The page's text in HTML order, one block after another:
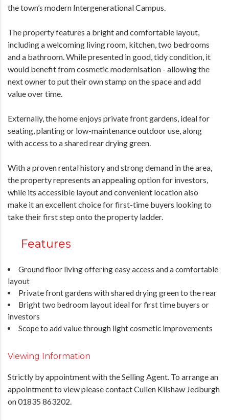
the town’s modern Intergenerational Campus.
The property features a bright and comfortable layout,
including a welcoming living room, kitchen, two bedrooms
and a bathroom. While presented in good, tidy condition, it
would benefit from cosmetic modernisation - allowing the
next owner to put their own stamp on the space and add
value over time.
Externally, the home enjoys private front gardens, ideal for
seating, planting or low-maintenance outdoor use, along
with access to a shared rear drying green.
With a proven rental history and strong demand in the area,
the property represents an appealing option for investors,
while its accessible layout and convenient location also
make it an excellent choice for first-time buyers looking to
take their first step onto the property ladder.
Features
Ground floor living offering easy access and a comfortable
layout
Private front gardens with shared drying green to the rear
Bright two bedroom layout ideal for first time buyers or
investors
Scope to add value through light cosmetic improvements
Viewing Information
Strictly by appointment with the Selling Agent. To arrange an
appointment to view please contact Cullen Kilshaw Jedburgh
on 01835 863202.